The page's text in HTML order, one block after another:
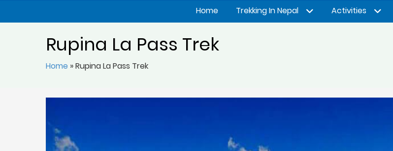
Home Trekking In Nepal Activities
Rupina La Pass Trek
Home »Rupina La Pass Trek